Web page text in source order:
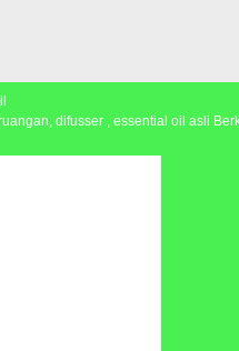
difusser , essential oil asli